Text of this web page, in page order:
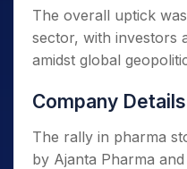
The overall uptick
sector, with investors
amidst global
Company Details
The rally in pharma
by Ajanta Pharma